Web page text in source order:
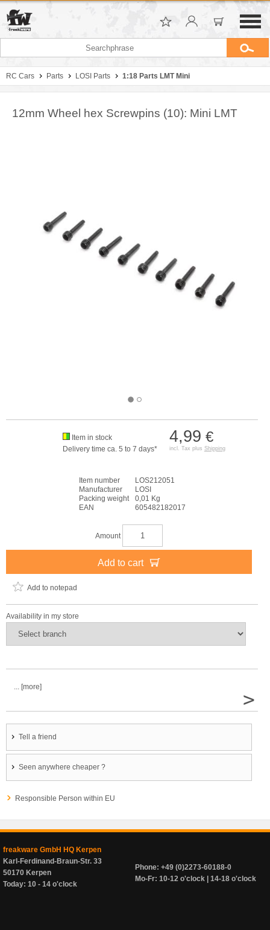
RC Cars Parts LOSI Parts 1:18 Parts LMT Mini
12mm Wheel hex Screwpins (10): Mini LMT
4,99 €
incl. Tax plus Shipping
Item in stock
Delivery time ca. 5 to 7 days*
Item number
LOS212051
Manufacturer
LOSI
Packing weight
0,01 Kg
EAN
605482182017
Amount
Add to cart
Add to notepad
Availability in my store
... [more]
>
Tell a friend
Seen anywhere cheaper ?
Responsible Person within EU
freakware GmbH HQ Kerpen
Karl-Ferdinand-Braun-Str. 33
50170 Kerpen
Today: 10 - 14 o'clock
Phone: +49 (0)2273-60188-0
Mo-Fr: 10-12 o'clock | 14-18 o'clock